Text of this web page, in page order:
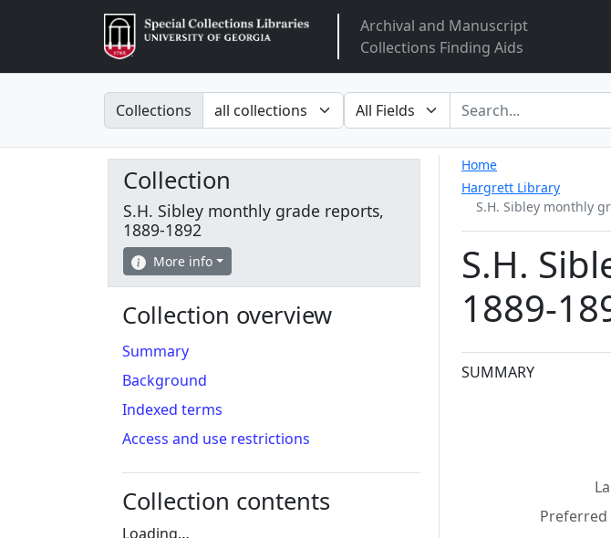
ArclightArchival and Manuscript
Collections Finding Aids
Search in
Collections search for
Home
Hargrett Library
S.H. Sibley monthly
S.H.
1889-
Collection
SUMMARY
Collection
S.H. Sibley monthly grade reports,
1889-1892
More info
Collection overview
Summary
Background
Indexed terms
Access and use restrictions
Collection contents